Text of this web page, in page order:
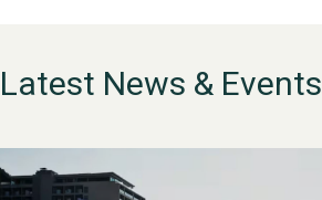
Latest News & Events